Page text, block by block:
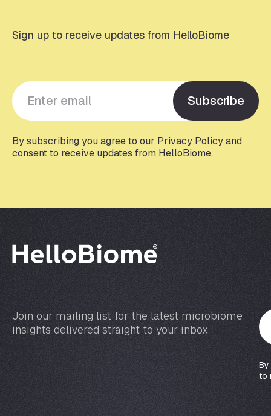
Sign up to receive updates from HelloBiome
Y
o
u
e
m
By subscribing you agree to our Privacy Policy and
consent to receive updates from HelloBiome.
Subscribe
Join our mailing list for the latest microbiome
insights delivered straight to your inbox
Y
o
u
e
a
to